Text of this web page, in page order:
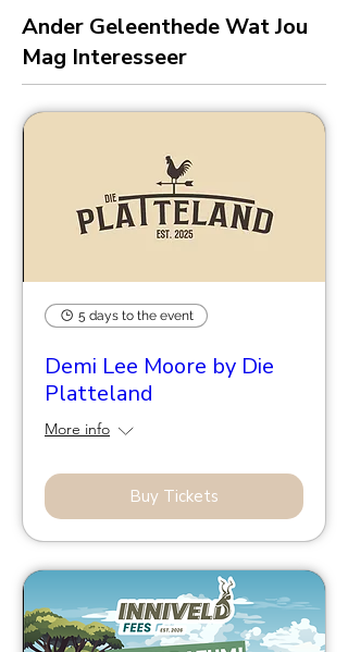
Ander Geleenthede Wat Jou
Mag Interesseer
5 days to the event
Demi Lee Moore by Die
Platteland
More info
Buy Tickets